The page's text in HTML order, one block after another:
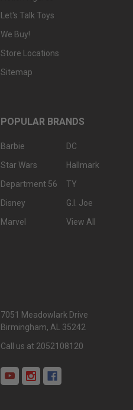
Let's Talk Toys
We Buy!
Store Locations
Sitemap
POPULAR BRANDS
Barbie
Star Wars
Department 56
Disney
Marvel
DC
Hallmark
TY
G.I. Joe
View All
7051 Meadowlark Drive
Birmingham, AL 35242
Call us at 2052108120